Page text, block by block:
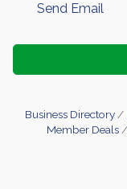
Send Email
Business Directory
Member Deals